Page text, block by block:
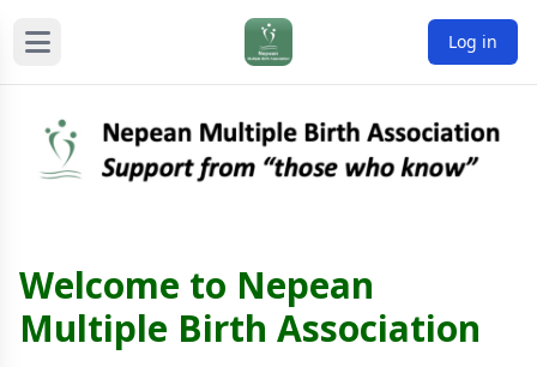
Log in
Welcome to Nepean
Multiple Birth Association